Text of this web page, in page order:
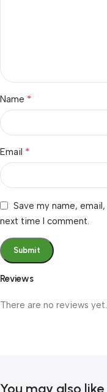
Reviews
There are no reviews yet.
Name *
Email *
Save my name,
next time I comment.
You may also like